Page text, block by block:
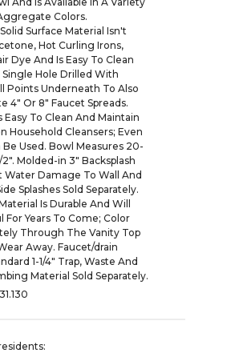
Colors.
Surface Material Isn't
Hot Curling Irons,
Dye And Is Easy To Clean
Hole Drilled With
Points Underneath To Also
4" Or 8" Faucet Spreads.
Easy To Clean And Maintain
Household Cleansers; Even
Be Used. Bowl Measures 20-
2". Molded-in 3" Backsplash
Water Damage To Wall And
Splashes Sold Separately.
Is Durable And Will
For Years To Come; Color
Through The Vanity Top
Away. Faucet/drain
1-1/4" Trap, Waste And
Material Sold Separately.